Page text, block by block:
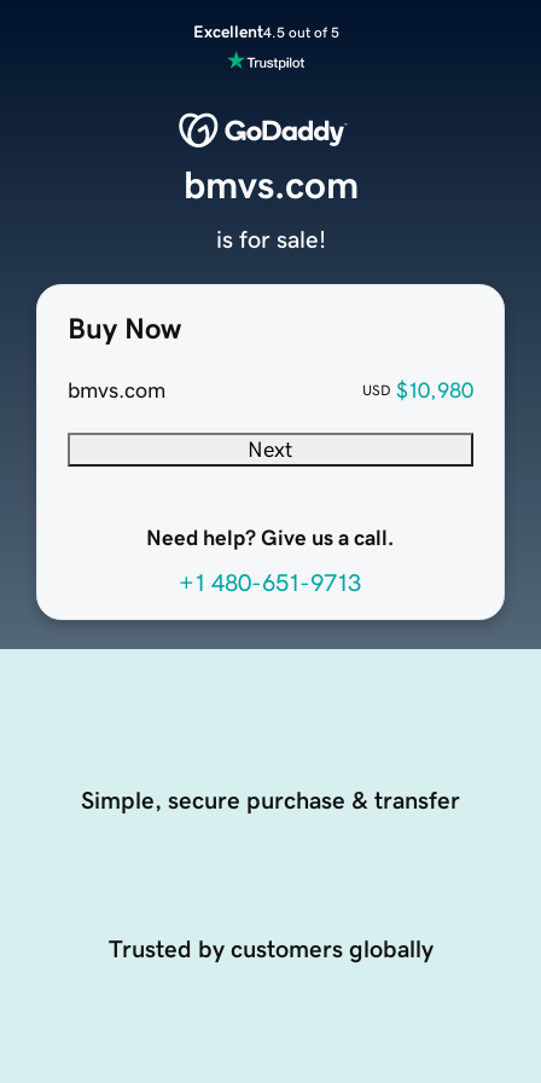
Excellent4.5 out of 5
Buy Now
bmvs.com USD $10,980
Next
Need help? Give us a call.
+1 480-651-9713
bmvs.com
is for sale!
Simple, secure purchase & transfer
Trusted by customers globally